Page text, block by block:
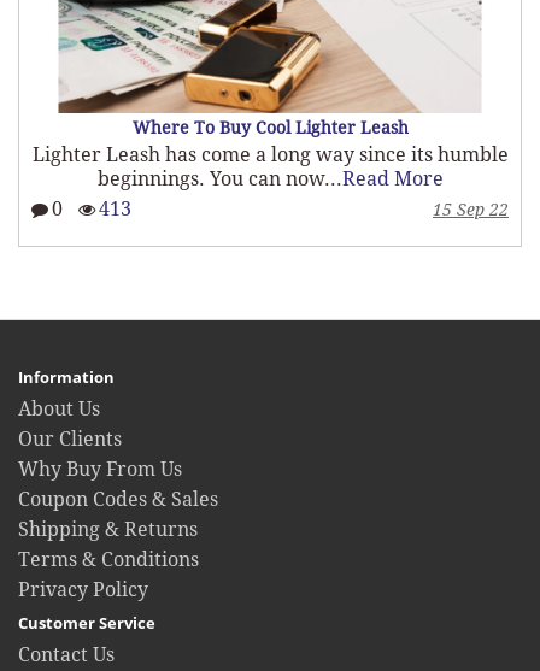
22
What To Look For When Customizing A Lighter
There are many custom lighter leash
not all leashes...Read More
0
Information
About Us
Our Clients
Why Buy From Us
Coupon Codes & Sales
Shipping & Returns
Terms & Conditions
Privacy Policy
Customer Service
Contact Us